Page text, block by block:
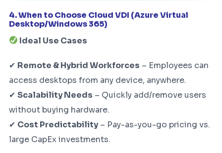
4. When to Choose Cloud VDI (Azure Virtual
Desktop/Windows 365)
Ideal Use Cases
✔ Remote & Hybrid Workforces – Employees can
access desktops from any device, anywhere.
✔ Scalability Needs – Quickly add/remove users
without buying hardware.
✔ Cost Predictability – Pay-as-you-go pricing vs.
large CapEx investments.